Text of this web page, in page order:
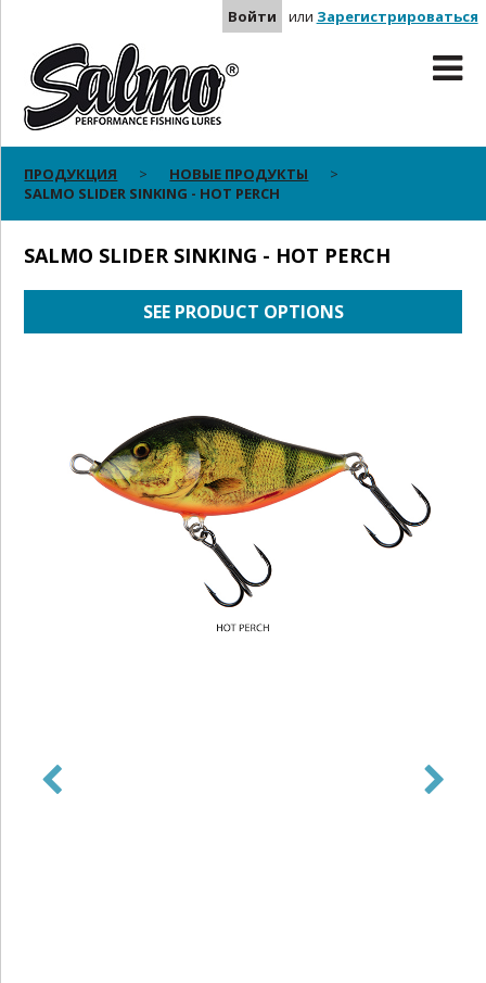
Войти или Зарегистрироваться
ПРОДУКЦИЯ
НОВЫЕ ПРОДУКТЫ
SALMO SLIDER SINKING - HOT PERCH
SALMO SLIDER SINKING - HOT PERCH
SEE PRODUCT OPTIONS